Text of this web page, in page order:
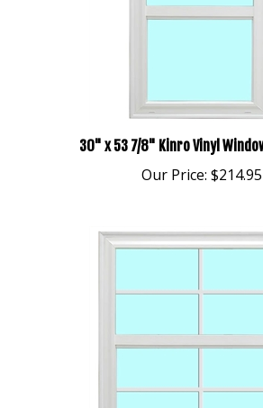
Our Price:$214.95